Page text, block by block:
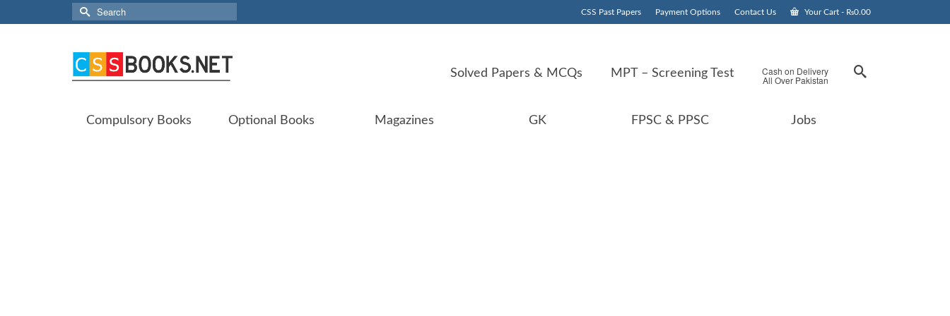
CSS Past Papers Payment Options Contact Us Your Cart - ₨0.00
Search
for:
Solved Papers & MCQs MPT – Screening Test Cash on Delivery
All Over Pakistan
Compulsory Books Optional Books Magazines GK FPSC & PPSC Jobs